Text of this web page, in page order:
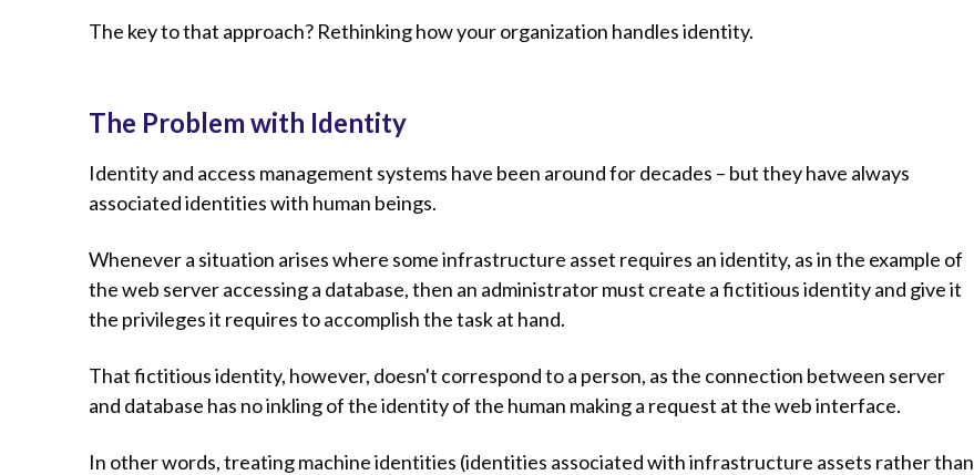
The key to that approach? Rethinking how your organization handles identity.
The Problem with Identity
Identity and access management systems have been around for decades – but they have always
associated identities with human beings.
Whenever a situation arises where some infrastructure asset requires an identity, as in the example of
the web server accessing a database, then an administrator must create a fictitious identity and give it
the privileges it requires to accomplish the task at hand.
That fictitious identity, however, doesn't correspond to a person, as the connection between server
and database has no inkling of the identity of the human making a request at the web interface.
In other words, treating machine identities (identities associated with infrastructure assets rather than